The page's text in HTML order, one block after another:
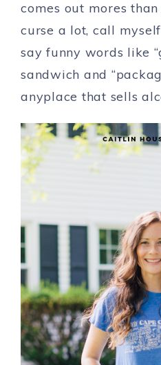
comes out mores
curse a lot, call
say funny words like
sandwich and
anyplace that sells